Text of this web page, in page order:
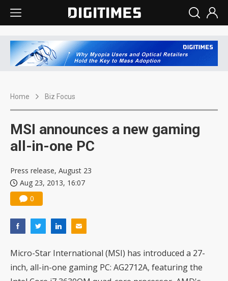
Home Biz Focus
MSI announces a new gaming
all-in-one PC
Press release, August 23
Aug 23, 2013, 16:07
0
Micro-Star International (MSI) has introduced a 27-
inch, all-in-one gaming PC: AG2712A, featuring the